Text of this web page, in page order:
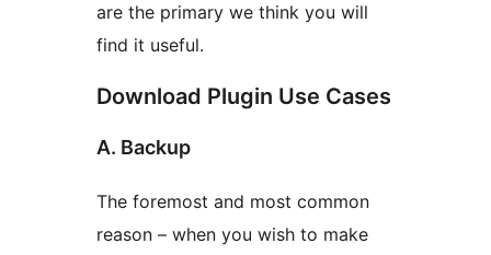
are the primary we think you will
find it useful.
Download Plugin Use Cases
A. Backup
The foremost and most common
reason – when you wish to make